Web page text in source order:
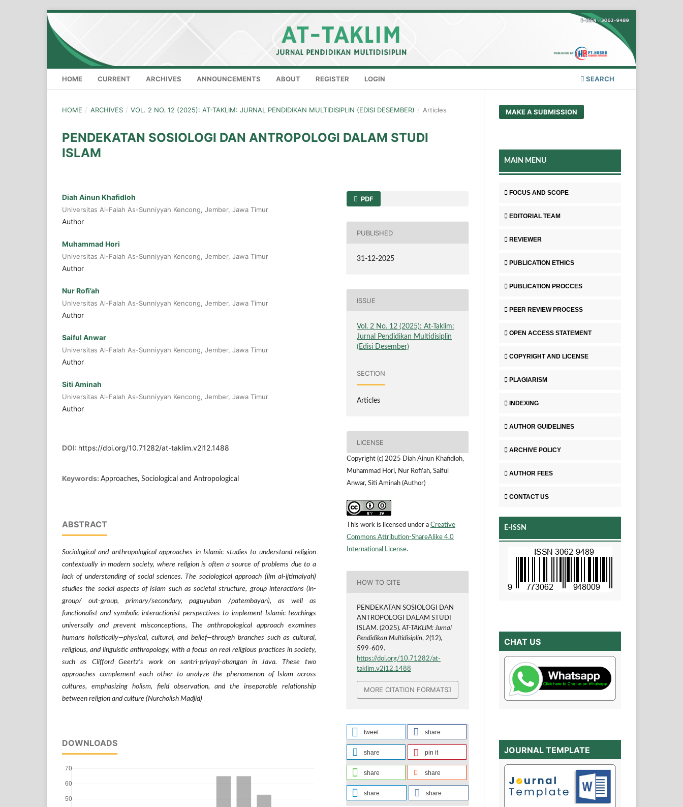
HOME CURRENT ARCHIVES ANNOUNCEMENTS ABOUT REGISTER LOGIN SEARCH
HOME / ARCHIVES / VOL. 2 NO. 12 (2025): AT-TAKLIM: JURNAL PENDIDIKAN MULTIDISIPLIN (EDISI DESEMBER) / Articles
PENDEKATAN SOSIOLOGI DAN ANTROPOLOGI DALAM STUDI
ISLAM
Diah Ainun Khafidloh
Universitas Al-Falah As-Sunniyyah Kencong, Jember, Jawa Timur
Author
Muhammad Hori
Universitas Al-Falah As-Sunniyyah Kencong, Jember, Jawa Timur
Author
Nur Rofi’ah
Universitas Al-Falah As-Sunniyyah Kencong, Jember, Jawa Timur
Author
Saiful Anwar
Universitas Al-Falah As-Sunniyyah Kencong, Jember, Jawa Timur
Author
Siti Aminah
Universitas Al-Falah As-Sunniyyah Kencong, Jember, Jawa Timur
Author
DOI: https://doi.org/10.71282/at-taklim.v2i12.1488
Keywords: Approaches, Sociological and Antropological
ABSTRACT
Sociological and anthropological approaches in Islamic studies to understand religion
contextually in modern society, where religion is often a source of problems due to a
lack of understanding of social sciences. The sociological approach (ilm al-ijtimaiyah)
studies the social aspects of Islam such as societal structure, group interactions (in-
group/ out-group, primary/secondary, paguyuban /patembayan), as well as
functionalist and symbolic interactionist perspectives to implement Islamic teachings
universally and prevent misconceptions, The anthropological approach examines
humans holistically—physical, cultural, and belief—through branches such as cultural,
religious, and linguistic anthropology, with a focus on real religious practices in society,
such as Clifford Geertz's work on santri-priyayi-abangan in Java. These two
approaches complement each other to analyze the phenomenon of Islam across
cultures, emphasizing holism, field observation, and the inseparable relationship
between religion and culture (Nurcholish Madjid)
DOWNLOADS
PDF
PUBLISHED
31-12-2025
ISSUE
Vol. 2 No. 12 (2025): At-Taklim:
Jurnal Pendidikan Multidisiplin
(Edisi Desember)
SECTION
Articles
LICENSE
Copyright (c) 2025 Diah Ainun Khafidloh,
Muhammad Hori, Nur Rofi’ah, Saiful
Anwar, Siti Aminah (Author)
This work is licensed under a Creative
Commons Attribution-ShareAlike 4.0
International License.
HOW TO CITE
PENDEKATAN SOSIOLOGI DAN
ANTROPOLOGI DALAM STUDI
ISLAM. (2025).AT-TAKLIM: Jurnal
Pendidikan Multidisiplin,2(12),
599-609.
https://doi.org/10.71282/at-
taklim.v2i12.1488
MORE CITATION FORMATS
tweet share
share pin it
share share
share share
MAKE A SUBMISSION
MAIN MENU
FOCUS AND SCOPE
EDITORIAL TEAM
REVIEWER
PUBLICATION ETHICS
PUBLICATION PROCCES
PEER REVIEW PROCESS
OPEN ACCESS STATEMENT
COPYRIGHT AND LICENSE
PLAGIARISM
INDEXING
AUTHOR GUIDELINES
ARCHIVE POLICY
AUTHOR FEES
CONTACT US
E-ISSN
CHAT US
JOURNAL TEMPLATE